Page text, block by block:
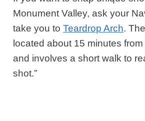
Monument Valley, ask your
take you toTeardrop Arch.
located about 15 minutes
and involves a short walk to
shot.”